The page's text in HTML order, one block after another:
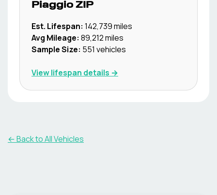
Piaggio ZIP
Est. Lifespan: 142,739miles
Avg Mileage: 89,212miles
Sample Size: 551 vehicles
View lifespan details →
← Back to All Vehicles